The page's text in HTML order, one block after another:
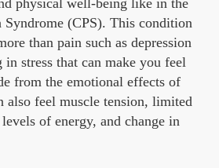
physical well-being like in the
Syndrome (CPS). This condition
than pain such as depression
stress that can make you feel
from the emotional effects of
also feel muscle tension, limited
of energy, and change in